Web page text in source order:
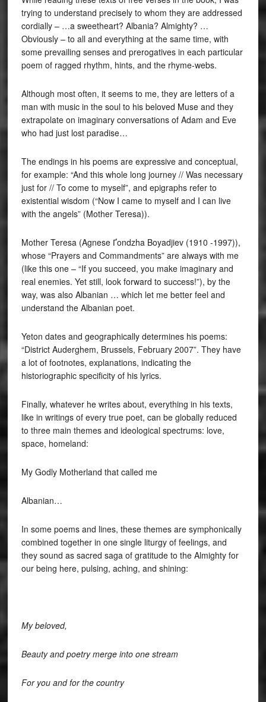
trying to understand precisely to whom they are addressed
cordially – …a sweetheart? Albania? Almighty? …
Obviously – to all and everything at the same time, with
some prevailing senses and prerogatives in each particular
poem of ragged rhythm, hints, and the rhyme-webs.
Although most often, it seems to me, they are letters of a
man with music in the soul to his beloved Muse and they
extrapolate on imaginary conversations of Adam and Eve
who had just lost paradise…
The endings in his poems are expressive and conceptual,
for example: “And this whole long journey // Was necessary
just for // To come to myself”, and epigraphs refer to
existential wisdom (“Now I came to myself and I can live
with the angels” (Mother Teresa)).
Mother Teresa (Agnese Ґondzha Boyadjiev (1910 -1997)),
whose “Prayers and Commandments” are always with me
(like this one – “If you succeed, you make imaginary and
real enemies. Yet still, look forward to success!”), by the
way, was also Albanian … which let me better feel and
understand the Albanian poet.
Yeton dates and geographically determines his poems:
“District Auderghem, Brussels, February 2007”. They have
a lot of footnotes, explanations, indicating the
historiographic specificity of his lyrics.
Finally, whatever he writes about, everything in his texts,
like in writings of every true poet, can be globally reduced
to three main themes and ideological spectrums: love,
space, homeland:
My Godly Motherland that called me
Albanian…
In some poems and lines, these themes are symphonically
combined together in one single liturgy of feelings, and
they sound as sacred saga of gratitude to the Almighty for
our being here, pulsing, aching, and shining:
My beloved,
Beauty and poetry merge into one stream
For you and for the country